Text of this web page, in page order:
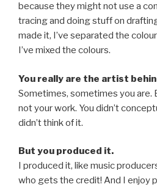
because they might not use a
tracing and doing stuff on
made it, I’ve separated the
I’ve mixed the colours.
You really are the artist
Sometimes, sometimes you are.
not your work. You didn’t
didn’t think of it.
But you produced it.
I produced it, like music
who gets the credit! And I enjoy